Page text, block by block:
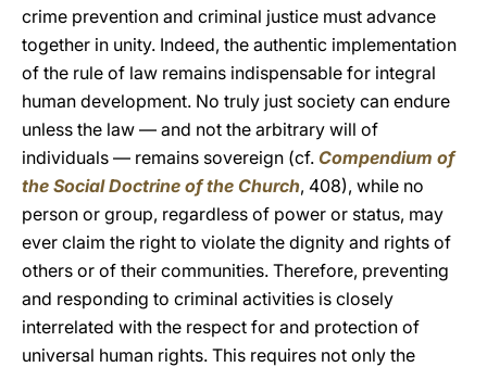
crime prevention and criminal justice must advance
together in unity. Indeed, the authentic implementation
of the rule of law remains indispensable for integral
human development. No truly just society can endure
unless the law — and not the arbitrary will of
individuals — remains sovereign (cf. Compendium of
the Social Doctrine of the Church, 408), while no
person or group, regardless of power or status, may
ever claim the right to violate the dignity and rights of
others or of their communities. Therefore, preventing
and responding to criminal activities is closely
interrelated with the respect for and protection of
universal human rights. This requires not only the